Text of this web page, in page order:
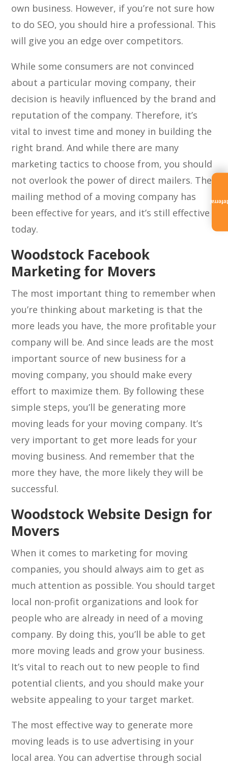
own business. However, if you’re not sure how
to do SEO, you should hire a professional. This
will give you an edge over competitors.
While some consumers are not convinced
about a particular moving company, their
decision is heavily influenced by the brand and
reputation of the company. Therefore, it’s
vital to invest time and money in building the
right brand. And while there are many
marketing tactics to choose from, you should
not overlook the power of direct mailers. The
mailing method of a moving company has
been effective for years, and it’s still effective
today.
Woodstock Facebook
Marketing for Movers
The most important thing to remember when
you’re thinking about marketing is that the
more leads you have, the more profitable your
company will be. And since leads are the most
important source of new business for a
moving company, you should make every
effort to maximize them. By following these
simple steps, you’ll be generating more
moving leads for your moving company. It’s
very important to get more leads for your
moving business. And remember that the
more they have, the more likely they will be
successful.
Woodstock Website Design for
Movers
When it comes to marketing for moving
companies, you should always aim to get as
much attention as possible. You should target
local non-profit organizations and look for
people who are already in need of a moving
company. By doing this, you’ll be able to get
more moving leads and grow your business.
It’s vital to reach out to new people to find
potential clients, and you should make your
website appealing to your target market.
The most effective way to generate more
moving leads is to use advertising in your
local area. You can advertise through social